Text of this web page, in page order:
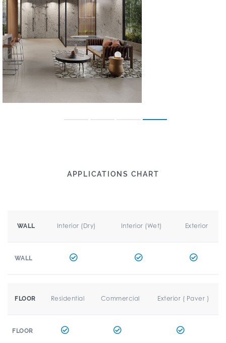
APPLICATIONS CHART
WALL Interior (Dry) Interior (Wet) Exterior
WALL
FLOOR Residential Commercial Exterior ( Paver )
FLOOR